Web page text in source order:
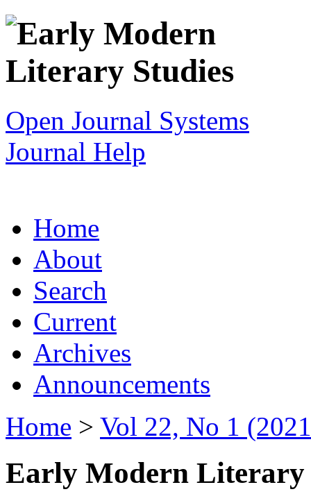
Open Journal Systems
Journal Help
Home
About
Search
Current
Archives
Announcements
Home > Vol 22, No 1
Early Modern Literary